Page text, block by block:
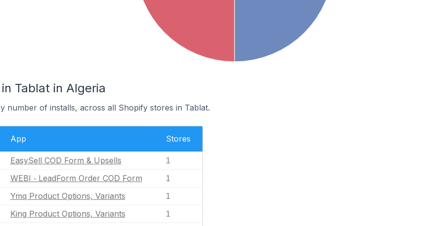
Tablat in Algeria
number of installs, across all Shopify stores in Tablat.
App Stores
EasySell COD Form & Upsells 1
WEBI ‑ LeadForm Order COD Form 1
Ymq Product Options, Variants 1
King Product Options, Variants 1